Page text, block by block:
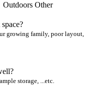
Outdoors Other
growing family, poor layout,
storage, ...etc.